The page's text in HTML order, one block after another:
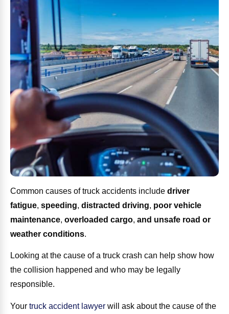
Common causes of truck accidents include driver
fatigue, speeding, distracted driving, poor vehicle
maintenance, overloaded cargo, and unsafe road or
weather conditions.
Looking at the cause of a truck crash can help show how
the collision happened and who may be legally
responsible.
Your truck accident lawyer will ask about the cause of the